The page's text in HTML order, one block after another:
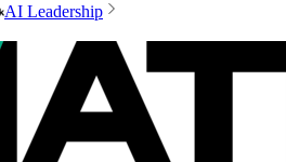
AI Leadership